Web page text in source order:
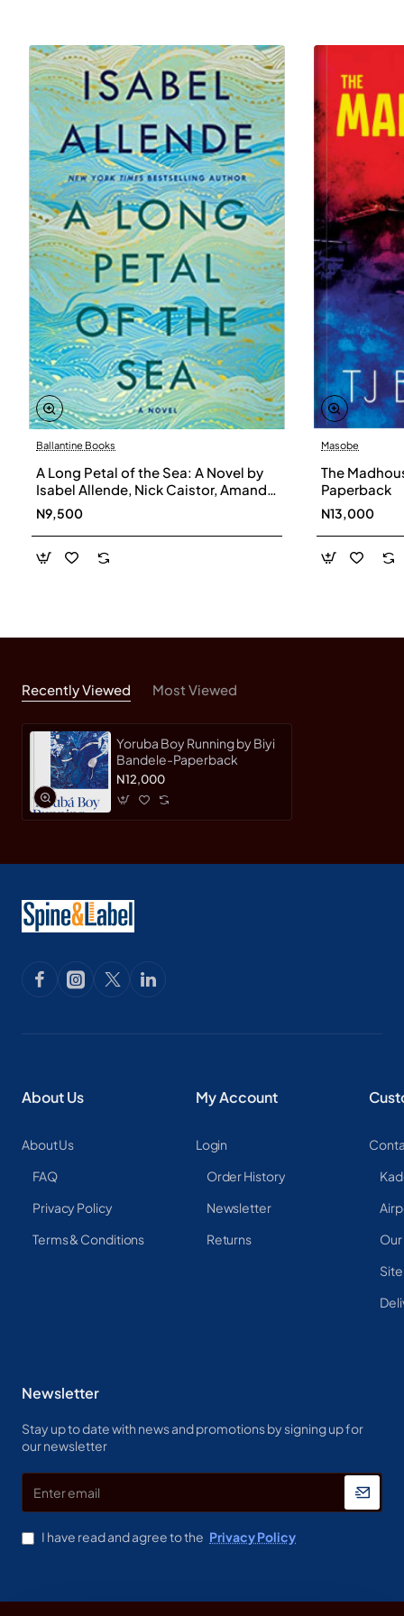
husband and a citizen. The book paints a vivid picture
of an emergent Lagos, with its slave markets and its
vibrant Saro (returned slaves) community; its king,
Dosunmu, was forced by the British to sign a treaty at
gunpoint, ceding away his kingdom for its
“protection”.
Ballantine Books
A Long Petal of the Sea: A Novel by
Isabel Allende, Nick Caistor, Amanda
Hopkinson - Hardback
N9,500
Masobe
The
Paperback
N13,000
Recently Viewed Most Viewed
Yoruba Boy Running by Biyi
Bandele-Paperback
N12,000
About Us
About Us
FAQ
Privacy Policy
Terms & Conditions
My Account
Login
Order History
Newsletter
Returns
Newsletter
Stay up to date with news and promotions by signing up for
our newsletter
email
I have read and agree to the Privacy Policy